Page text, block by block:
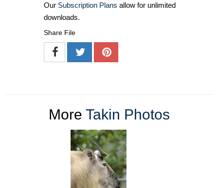
Our Subscription Plans allow for unlimited
downloads.
Share File
More Takin Photos